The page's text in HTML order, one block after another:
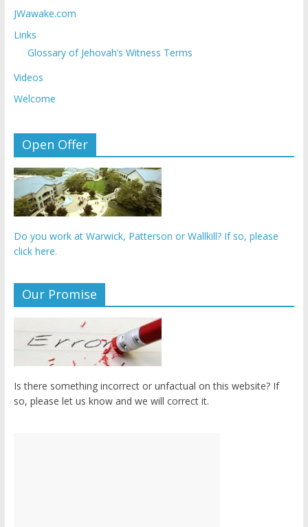
JWawake.com
Links
Glossary of Jehovah’s Witness Terms
Videos
Welcome
Open Offer
Do you work at Warwick, Patterson or Wallkill? If so, please
click here.
Our Promise
Is there something incorrect or unfactual on this website? If
so, please let us know and we will correct it.